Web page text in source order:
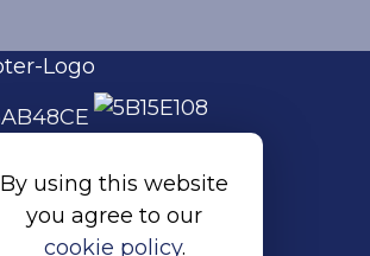
By using this website
you agree to our
cookie policy.